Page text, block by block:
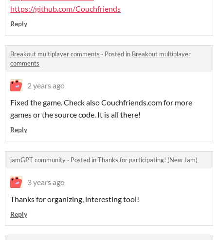
https://github.com/Couchfriends
Reply
Breakout multiplayer comments · Posted in Breakout multiplayer
comments
2 years ago
Fixed the game. Check also Couchfriends.com for more
games or the source code. It is all there!
Reply
jamGPT community · Posted inThanks for participating! (New Jam)
3 years ago
Thanks for organizing, interesting tool!
Reply